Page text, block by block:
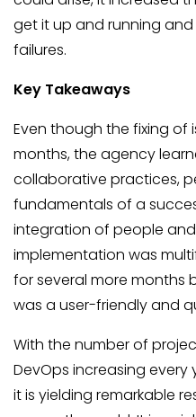
get it up and running
failures.
Key Takeaways
Even though the fixing of
months, the agency
collaborative practices,
fundamentals of a
integration of people
implementation was
for several more months
was a user-friendly and
With the number of
DevOps increasing
it is yielding remarkable